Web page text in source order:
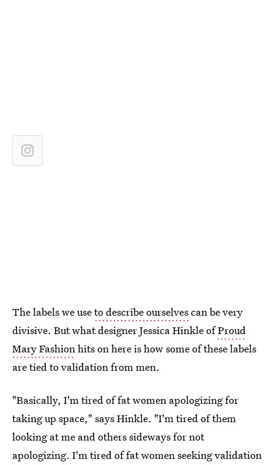
The labels we useto describe ourselvescan be very
divisive. But what designer Jessica Hinkle ofProud
Mary Fashionhits on here is how some of these labels
are tied to validation from men.
"Basically, I'm tired of fat women apologizing for
taking up space," says Hinkle. "I'm tired of them
looking at me and others sideways for not
apologizing. I'm tired of fat women seeking validation